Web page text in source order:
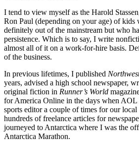
I tend to view myself as the Harold
Ron Paul (depending on your age) of
definitely out of the mainstream but who
persistence. Which is to say, I write
almost all of it on a work-for-hire basis.
of the business.
In previous lifetimes, I published
years, advised a high school newspaper,
original fiction in Runner’s World
for America Online in the days when AOL
sports editor a couple of times for our
hundreds of freelance articles for
journeyed to Antarctica where I was the
Antarctica Marathon.